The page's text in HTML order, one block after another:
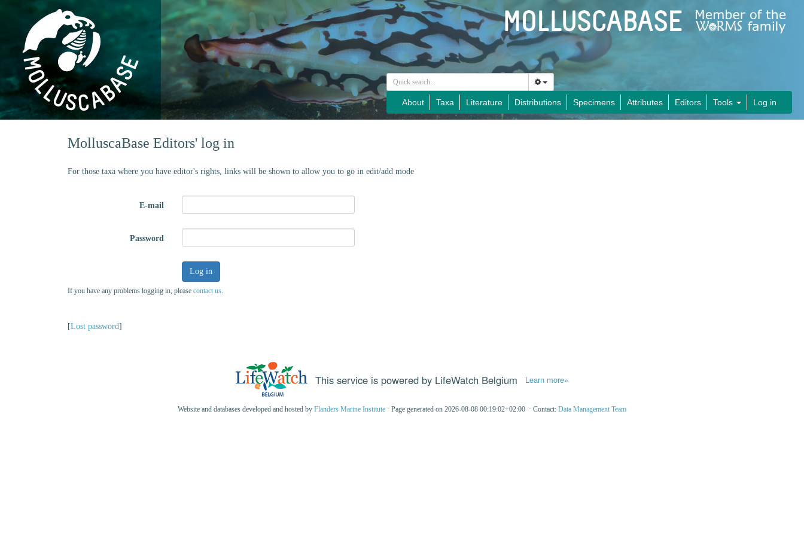
About Taxa Literature Distributions Specimens Attributes Editors Tools Log in
MolluscaBase Editors' log in
For those taxa where you have editor's rights, links will be shown to allow you to go in edit/add mode
E-mail
Password
Log in
If you have any problems logging in, please contact us.
[Lost password]
This service is powered by LifeWatch Belgium Learn more»
Website and databases developed and hosted by Flanders Marine Institute · Page generated on 2026-08-08 00:19:02+02:00 · Contact: Data Management Team